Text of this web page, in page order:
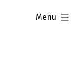
Menu
expanded